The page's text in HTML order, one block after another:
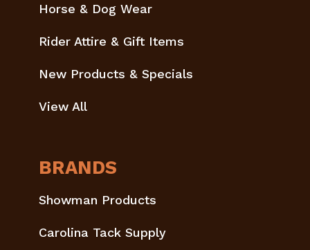
Horse & Dog Wear
Rider Attire & Gift Items
New Products & Specials
View All
BRANDS
Showman Products
Carolina Tack Supply